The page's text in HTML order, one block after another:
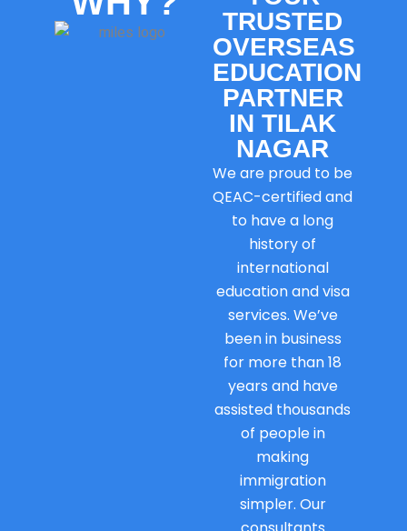
TRUSTED
OVERSEAS
EDUCATION
PARTNER
IN TILAK
NAGAR
We are proud to be
QEAC-certified and
to have a long
history of
international
education and visa
services. We’ve
been in business
for more than 18
years and have
assisted thousands
of people in
making
immigration
simpler. Our